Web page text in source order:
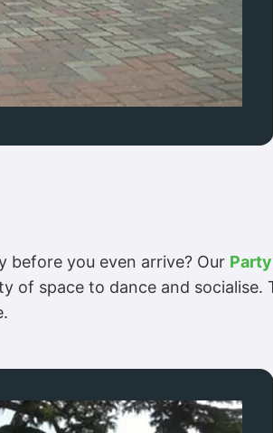
before you even arrive? Our
of space to dance and socialise.